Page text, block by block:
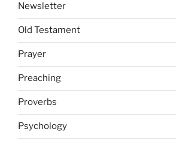
Newsletter
Old Testament
Prayer
Preaching
Proverbs
Psychology